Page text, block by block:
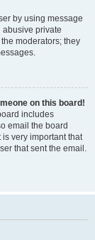
by using message
abusive private
moderators; they
on this board!
includes
email the board
very important that
that sent the email.